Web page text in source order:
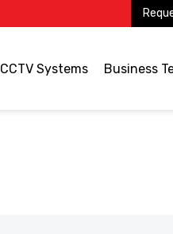
CCTV Systems Business